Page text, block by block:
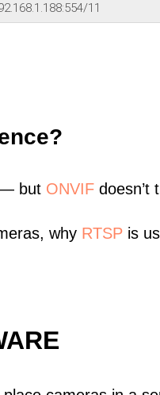
11
— but ONVIF doesn’t
why RTSP is